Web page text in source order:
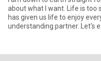
about what I want. Life is too short; let us live it to the fullest. God
has given us life to enjoy everything. It's always
understanding partner. Let's